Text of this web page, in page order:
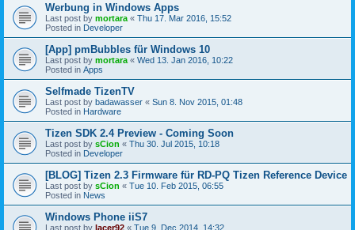
Werbung in Windows Apps
Last post by mortara « Thu 17. Mar 2016, 15:52
Posted in Developer
[App] pmBubbles für Windows 10
Last post by mortara « Wed 13. Jan 2016, 10:22
Posted in Apps
Selfmade TizenTV
Last post by badawasser « Sun 8. Nov 2015, 01:48
Posted in Hardware
Tizen SDK 2.4 Preview - Coming Soon
Last post by sCion « Thu 30. Jul 2015, 10:18
Posted in Developer
[BLOG] Tizen 2.3 Firmware für RD-PQ Tizen Reference Device
Last post by sCion « Tue 10. Feb 2015, 06:55
Posted in News
Windows Phone iiS7
Last post by lacer92 « Tue 9. Dec 2014, 14:32